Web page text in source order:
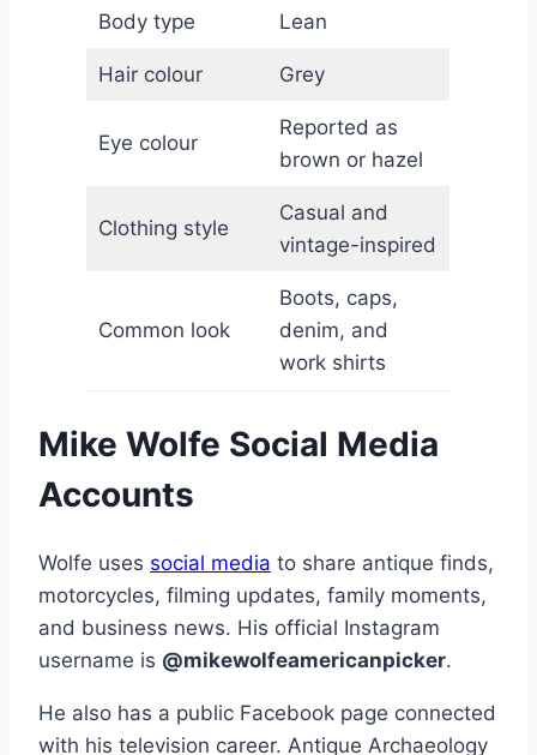
Body type Lean
Hair colour Grey
Eye colour
Reported as
brown or hazel
Clothing style
Casual and
vintage-inspired
Common look
Boots, caps,
denim, and
work shirts
Mike Wolfe Social Media
Accounts
Wolfe uses social media to share antique finds,
motorcycles, filming updates, family moments,
and business news. His official Instagram
username is @mikewolfeamericanpicker.
He also has a public Facebook page connected
with his television career. Antique Archaeology